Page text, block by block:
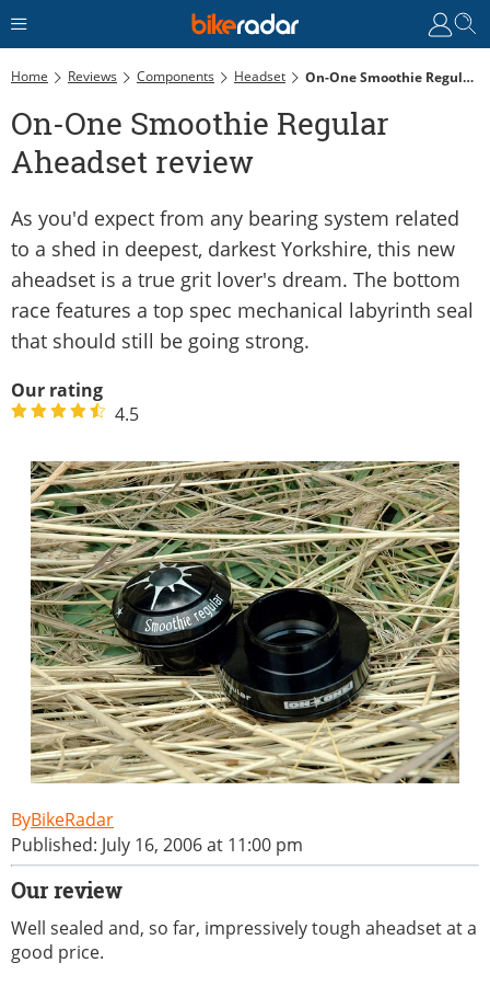
Home Reviews Components Headset On-One Smoothie Regular Aheadset Review
On-One Smoothie Regular
Aheadset review
As you'd expect from any bearing system related
to a shed in deepest, darkest Yorkshire, this new
aheadset is a true grit lover's dream. The bottom
race features a top spec mechanical labyrinth seal
that should still be going strong.
Our rating
4.5
BikeRadar
Published: July 16, 2006 at 11:00 pm
Our review
Well sealed and, so far, impressively tough aheadset at a
good price.